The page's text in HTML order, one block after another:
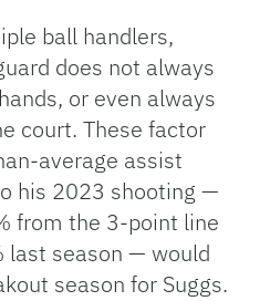
ball handlers,
does not always
or even always
court. These factor
average assist
his 2023 shooting —
from the 3-point line
last season — would
season for Suggs.